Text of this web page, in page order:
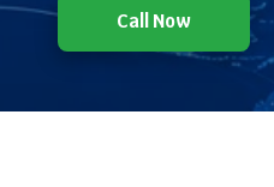
Call Now